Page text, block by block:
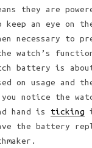
they are
keep an eye on
necessary to
watch’s
battery is
on usage and
notice the
hand is ticking
the battery